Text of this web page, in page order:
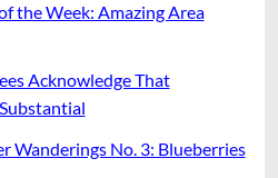
the Week: Amazing Area
Acknowledge That
Wanderings No. 3: Blueberries